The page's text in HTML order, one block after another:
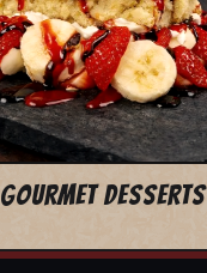
GOURMET DESSERTS